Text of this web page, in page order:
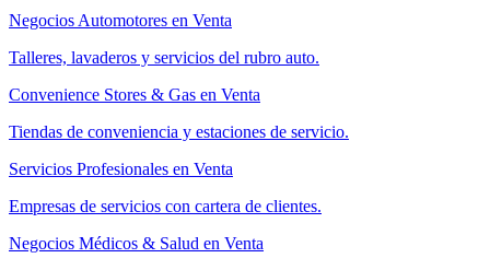
Negocios Automotores en Venta
Talleres, lavaderos y servicios del rubro auto.
Convenience Stores & Gas en Venta
Tiendas de conveniencia y estaciones de servicio.
Servicios Profesionales en Venta
Empresas de servicios con cartera de clientes.
Negocios Médicos & Salud en Venta